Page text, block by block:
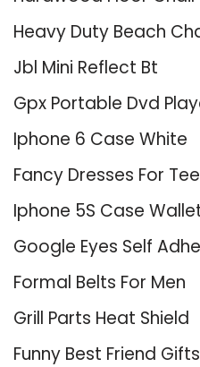
Heavy Duty Beach
Jbl Mini Reflect Bt
Gpx Portable Dvd
Iphone 6 Case White
Fancy Dresses For
Iphone 5S Case
Google Eyes Self
Formal Belts For Men
Grill Parts Heat Shield
Funny Best Friend Gifts